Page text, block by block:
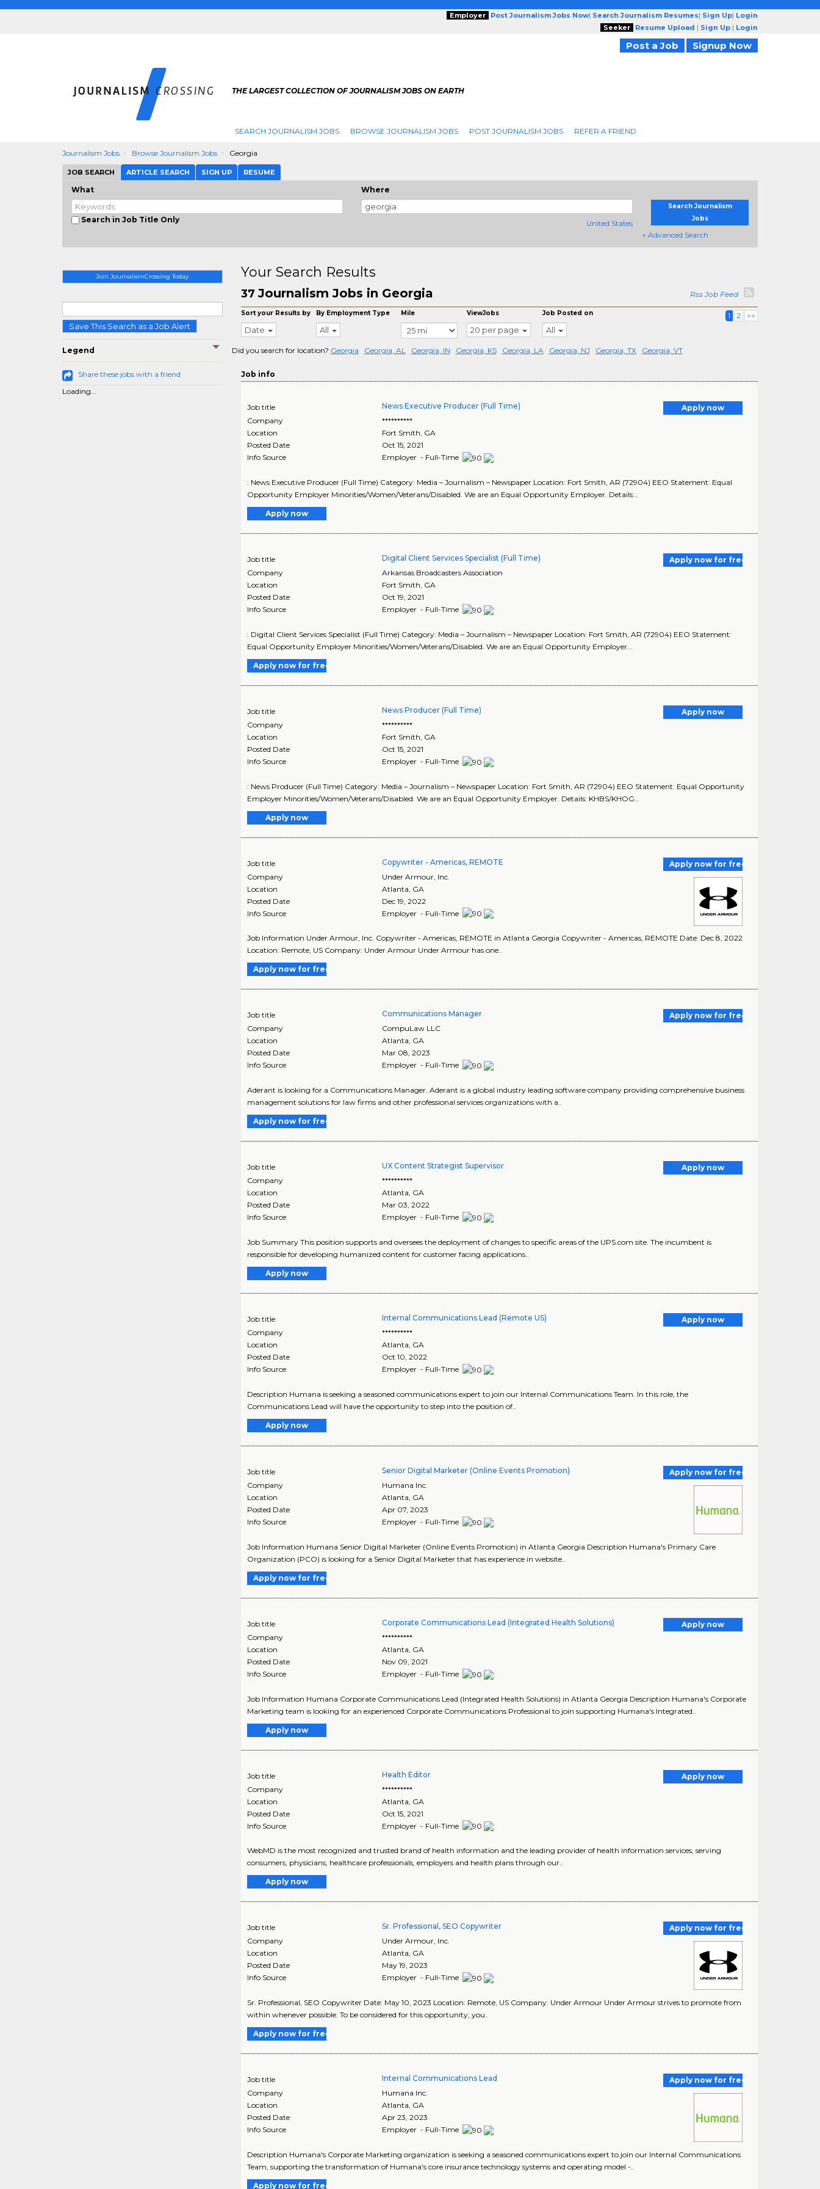
Employer Post Journalism Jobs Now| Search Journalism Resumes| Sign Up| Login
Seeker
Resume Upload | Sign Up | Login
Post a Job Signup Now
THE LARGEST COLLECTION OF JOURNALISM JOBS ON EARTH
SEARCH JOURNALISM JOBS BROWSE JOURNALISM JOBS POST JOURNALISM JOBS REFER A FRIEND
Journalism Jobs Browse Journalism Jobs Georgia
JOB SEARCH ARTICLE SEARCH SIGN UP RESUME
What
Search in Job Title Only
Where
United States
Search Journalism
Jobs
+ Advanced Search
Join JournalismCrossing Today
Save This Search as a Job Alert
Legend
Share these jobs with a friend
Loading...
Your Search Results
37Journalism Jobs in Georgia Rss Job Feed
Sort your Results by
Date
By Employment Type
All
Mile ViewJobs
20 per page
Job Posted on
All
1 2 >>
Did you search for location? Georgia Georgia, AL Georgia, IN Georgia, KS Georgia, LA Georgia, NJ Georgia, TX Georgia, VT
Job info
Job title News Executive Producer (Full Time)
Apply now
Company
**********
Location
Fort Smith, GA
Posted Date
Oct 15, 2021
Info Source
Employer - Full-Time
: News Executive Producer (Full Time) Category: Media – Journalism – Newspaper Location: Fort Smith, AR (72904) EEO Statement: Equal
Opportunity Employer Minorities/Women/Veterans/Disabled. We are an Equal Opportunity Employer. Details:..
Apply now
Job title Digital Client Services Specialist (Full Time)
Apply now for free
Company
Arkansas Broadcasters Association
Location
Fort Smith GA
Posted Date
Oct 19, 2021
Info Source
Employer - Full-Time
: Digital Client Services Specialist (Full Time) Category: Media – Journalism – Newspaper Location: Fort Smith, AR (72904) EEO Statement:
Equal Opportunity Employer Minorities/Women/Veterans/Disabled. We are an Equal Opportunity Employer...
Apply now for free
Job title News Producer (Full Time)
Apply now
Company
**********
Location
Fort Smith GA
Posted Date
Oct 15, 2021
Info Source
Employer - Full-Time
: News Producer (Full Time) Category: Media – Journalism – Newspaper Location: Fort Smith, AR (72904) EEO Statement: Equal Opportunity
Employer Minorities/Women/Veterans/Disabled. We are an Equal Opportunity Employer. Details: KHBS/KHOG..
Apply now
Job title Copywriter - Americas, REMOTE
Apply now for free
Company
Under Armour, Inc.
Location
Atlanta GA
Posted Date
Dec 19, 2022
Info Source
Employer - Full-Time
Job Information Under Armour, Inc. Copywriter - Americas, REMOTE in Atlanta Georgia Copywriter - Americas, REMOTE Date: Dec 8, 2022
Location: Remote, US Company: Under Armour Under Armour has one..
Apply now for free
Job title Communications Manager
Apply now for free
Company
CompuLaw LLC
Location
Atlanta, GA
Posted Date
Mar 08, 2023
Info Source
Employer - Full-Time
Aderant is looking for a Communications Manager. Aderant is a global industry leading software company providing comprehensive business
management solutions for law firms and other professional services organizations with a..
Apply now for free
Job title UX Content Strategist Supervisor
Apply now
Company
**********
Location
Atlanta, GA
Posted Date
Mar 03, 2022
Info Source
Employer - Full-Time
Job Summary This position supports and oversees the deployment of changes to specific areas of the UPS.com site. The incumbent is
responsible for developing humanized content for customer facing applications..
Apply now
Job title Internal Communications Lead (Remote US)
Apply now
Company
**********
Location
Atlanta, GA
Posted Date
Oct 10, 2022
Info Source
Employer - Full-Time
Description Humana is seeking a seasoned communications expert to join our Internal Communications Team. In this role, the
Communications Lead will have the opportunity to step into the position of..
Apply now
Job title Senior Digital Marketer (Online Events Promotion)
Apply now for free
Company
Humana Inc.
Location
Atlanta GA
Posted Date
Apr 07, 2023
Info Source
Employer - Full-Time
Job Information Humana Senior Digital Marketer (Online Events Promotion) in Atlanta Georgia Description Humana's Primary Care
Organization (PCO) is looking for a Senior Digital Marketer that has experience in website..
Apply now for free
Job title Corporate Communications Lead (Integrated Health Solutions)
Apply now
Company
**********
Location
Atlanta GA
Posted Date
Nov 09, 2021
Info Source
Employer - Full-Time
Job Information Humana Corporate Communications Lead (Integrated Health Solutions) in Atlanta Georgia Description Humana's Corporate
Marketing team is looking for an experienced Corporate Communications Professional to join supporting Humana's Integrated..
Apply now
Job title Health Editor
Apply now
Company
**********
Location
Atlanta GA
Posted Date
Oct 15, 2021
Info Source
Employer - Full-Time
WebMD is the most recognized and trusted brand of health information and the leading provider of health information services, serving
consumers, physicians, healthcare professionals, employers and health plans through our..
Apply now
Job title Sr. Professional, SEO Copywriter
Apply now for free
Company
Under Armour, Inc.
Location
Atlanta, GA
Posted Date
May 19, 2023
Info Source
Employer - Full-Time
Sr. Professional, SEO Copywriter Date: May 10, 2023 Location: Remote, US Company: Under Armour Under Armour strives to promote from
within whenever possible. To be considered for this opportunity, you..
Apply now for free
Job title Internal Communications Lead
Apply now for free
Company
Humana Inc.
Location
Atlanta, GA
Posted Date
Apr 23, 2023
Info Source
Employer - Full-Time
Description Humana's Corporate Marketing organization is seeking a seasoned communications expert to join our Internal Communications
Team, supporting the transformation of Humana's core insurance technology systems and operating model -..
Apply now for free